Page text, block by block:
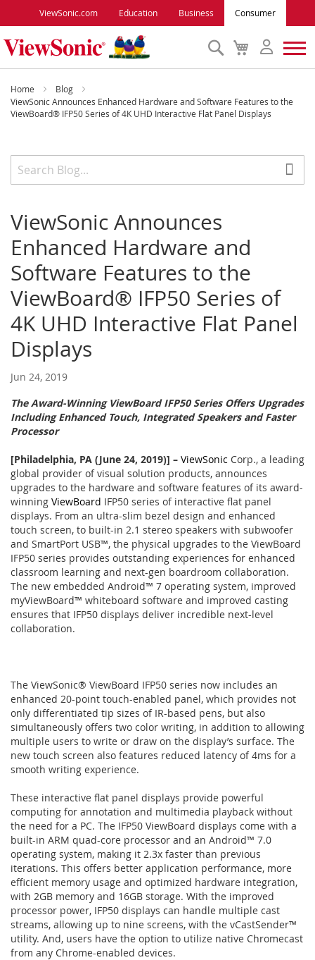
ViewSonic.com Education Business Consumer
My
Cart
Search
Monitors
Accessories
Outlet
ViewSonic Rewards
Support
Home
Blog
ViewSonic Announces Enhanced Hardware and Software Features to the
ViewBoard® IFP50 Series of 4K UHD Interactive Flat Panel Displays
ViewSonic Announces
Enhanced Hardware and
Software Features to the
ViewBoard® IFP50 Series of
4K UHD Interactive Flat Panel
Displays
Jun 24, 2019
The Award-Winning ViewBoard IFP50 Series Offers Upgrades
Including Enhanced Touch, Integrated Speakers and Faster
Processor
[Philadelphia, PA (June 24, 2019)] – ViewSonic Corp., a leading
global provider of visual solution products, announces
upgrades to the hardware and software features of its award-
winning ViewBoard IFP50 series of interactive flat panel
displays. From an ultra-slim bezel design and enhanced
touch screen, to built-in 2.1 stereo speakers with subwoofer
and SmartPort USB™, the physical upgrades to the ViewBoard
IFP50 series provides outstanding experiences for enhanced
classroom learning and next-gen boardroom collaboration.
The new embedded Android™ 7 operating system, improved
myViewBoard™ whiteboard software and improved casting
ensures that IFP50 displays deliver incredible next-level
collaboration.
The ViewSonic® ViewBoard IFP50 series now includes an
enhanced 20-point touch-enabled panel, which provides not
only differentiated tip sizes of IR-based pens, but also
simultaneously offers two color writing, in addition to allowing
multiple users to write or draw on the display’s surface. The
new touch screen also features reduced latency of 4ms for a
smooth writing experience.
These interactive flat panel displays provide powerful
computing for annotation and multimedia playback without
the need for a PC. The IFP50 ViewBoard displays come with a
built-in ARM quad-core processor and an Android™ 7.0
operating system, making it 2.3x faster than previous
iterations. This offers better application performance, more
efficient memory usage and optimized hardware integration,
with 2GB memory and 16GB storage. With the improved
processor power, IFP50 displays can handle multiple cast
streams, allowing up to nine screens, with the vCastSender™
utility. And, users have the option to utilize native Chromecast
from any Chrome-enabled devices.